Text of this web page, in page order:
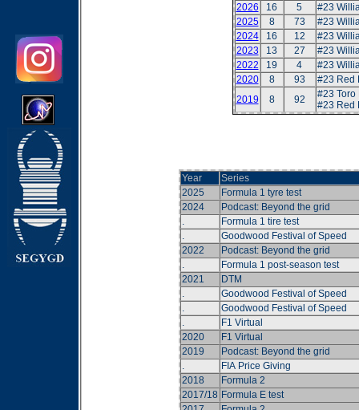
2026
16 5
#23
2025
8 73
#23
2024
16 12
#23
2023
13 27
#23
2022
19 4
#23
2020
8 93
#23 Red
2019
8 92
#23 Toro
#23 Red
Year
Series
2025
Formula 1 tyre test
2024
Podcast: Beyond the grid
.
Formula 1 tire test
.
Goodwood Festival of Speed
2022
Podcast: Beyond the grid
.
Formula 1 post-season test
2021
DTM
.
Goodwood Festival of Speed
.
Goodwood Festival of Speed
.
F1 Virtual
2020
F1 Virtual
2019
Podcast: Beyond the grid
.
FIA Price Giving
2018
Formula 2
2017/18 Formula E test